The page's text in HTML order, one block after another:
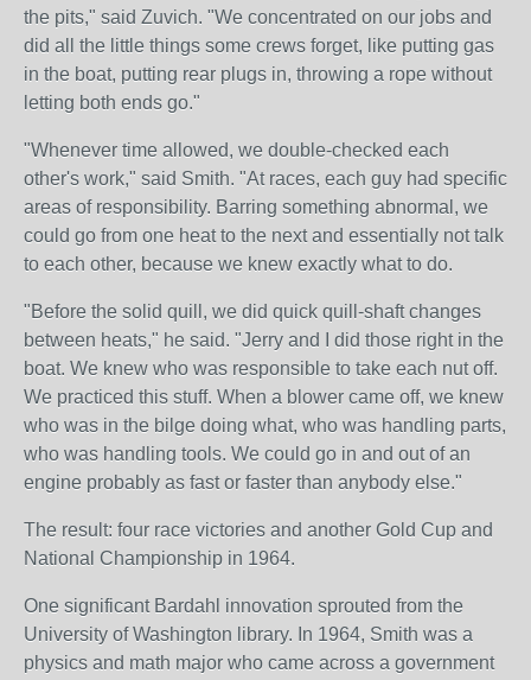
the pits," said Zuvich. "We concentrated on our jobs and
did all the little things some crews forget, like putting gas
in the boat, putting rear plugs in, throwing a rope without
letting both ends go."
"Whenever time allowed, we double-checked each
other's work," said Smith. "At races, each guy had specific
areas of responsibility. Barring something abnormal, we
could go from one heat to the next and essentially not talk
to each other, because we knew exactly what to do.
"Before the solid quill, we did quick quill-shaft changes
between heats," he said. "Jerry and I did those right in the
boat. We knew who was responsible to take each nut off.
We practiced this stuff. When a blower came off, we knew
who was in the bilge doing what, who was handling parts,
who was handling tools. We could go in and out of an
engine probably as fast or faster than anybody else."
The result: four race victories and another Gold Cup and
National Championship in 1964.
One significant Bardahl innovation sprouted from the
University of Washington library. In 1964, Smith was a
physics and math major who came across a government